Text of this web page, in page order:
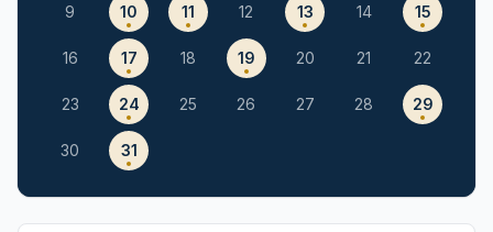
9 10 11 12 13 14 15
16 17 18 19 20 21 22
23 24 25 26 27 28 29
30 31